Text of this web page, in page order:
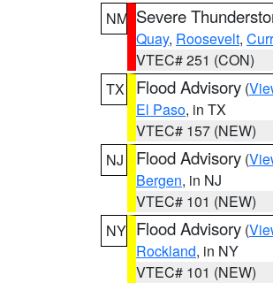
NM Severe
Quay, Roosevelt,
VTEC# 251 (CON)
TX
Flood Advisory (
El Paso, in TX
VTEC# 157 (NEW)
NJ
Flood Advisory (
Bergen, in NJ
VTEC# 101 (NEW)
NY Flood Advisory (
Rockland, in NY
VTEC# 101 (NEW)